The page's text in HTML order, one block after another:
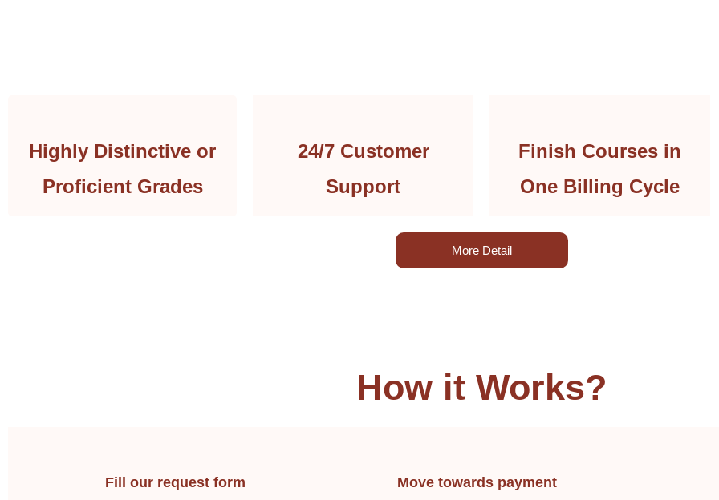
Highly Distinctive or
Proficient Grades
24/7 Customer
Support
Finish Courses in
One Billing Cycle
More Detail
How it Works?
Fill our request form
Move towards payment